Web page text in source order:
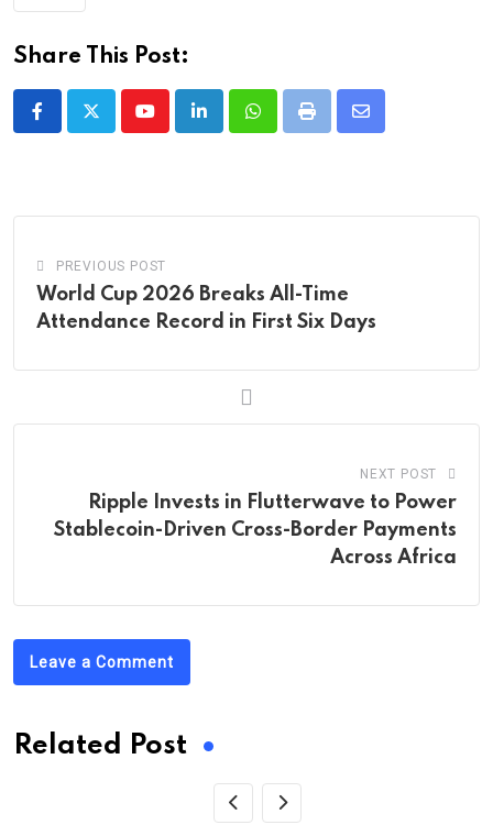
Share This Post:
YoutubeLinkedInWhatsappPrint
Share
PREVIOUS POST
World Cup 2026 Breaks All-Time
Attendance Record in First Six Days
NEXT POST
Ripple Invests in Flutterwave to Power
Stablecoin-Driven Cross-Border Payments
Across Africa
Leave a Comment
Related Post